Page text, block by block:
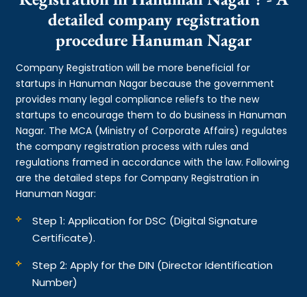
detailed company registration
procedure Hanuman Nagar
Company Registration will be more beneficial for
startups in Hanuman Nagar because the government
provides many legal compliance reliefs to the new
startups to encourage them to do business in Hanuman
Nagar. The MCA (Ministry of Corporate Affairs) regulates
the company registration process with rules and
regulations framed in accordance with the law. Following
are the detailed steps for Company Registration in
Hanuman Nagar:
Step 1: Application for DSC (Digital Signature
Certificate).
Step 2: Apply for the DIN (Director Identification
Number)